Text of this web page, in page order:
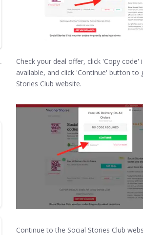
Check your deal offer, click 'Copy code'
available, and click 'Continue' button
Stories Club website.
Continue to the Social Stories Club